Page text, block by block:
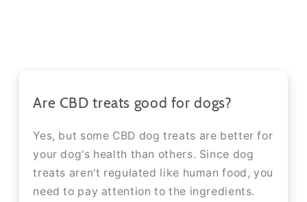
Are CBD treats good for dogs?
Yes, but some CBD dog treats are better for
your dog's health than others. Since dog
treats aren't regulated like human food, you
need to pay attention to the ingredients.